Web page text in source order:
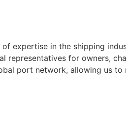
expertise in the shipping
representatives for owners,
port network, allowing us